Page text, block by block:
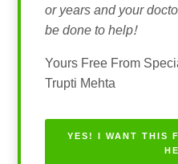
or years and your
be done to help!
Yours Free From
Trupti Mehta
YES! I WANT THIS